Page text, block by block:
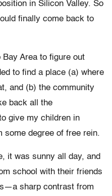
in Silicon Valley. So
finally come back to
Bay Area to figure out
to find a place (a) where
and (b) the community
back all the
give my children in
some degree of free rein.
it was sunny all day, and
school with their friends
sharp contrast from